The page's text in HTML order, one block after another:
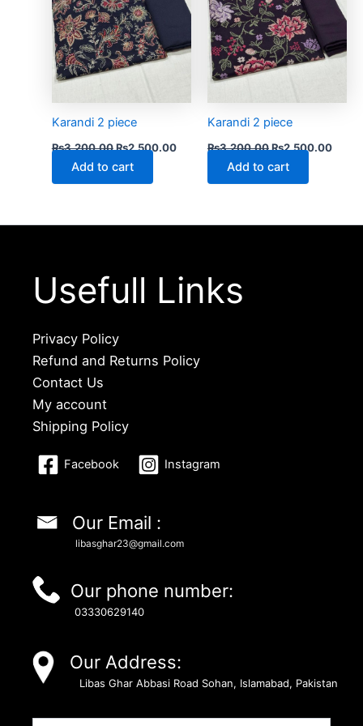
Karandi 2 piece
₨3,200.00₨2,500.00
Add to cart
Karandi 2 piece
₨3,200.00₨2,500.00
Add to cart
Usefull Links
Privacy Policy
Refund and Returns Policy
Contact Us
My account
Shipping Policy
Facebook Instagram
Our Email :
libasghar23@gmail.com
Our phone number:
03330629140
Our Address:
Libas Ghar Abbasi Road Sohan, Islamabad, Pakistan